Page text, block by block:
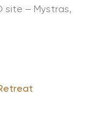
site – Mystras,